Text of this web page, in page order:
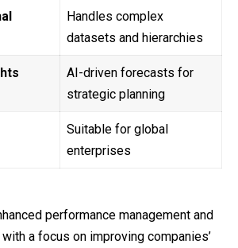
Handles complex
datasets and hierarchies
AI-driven forecasts for
strategic planning
Suitable for global
enterprises
performance management and
a focus on improving companies’